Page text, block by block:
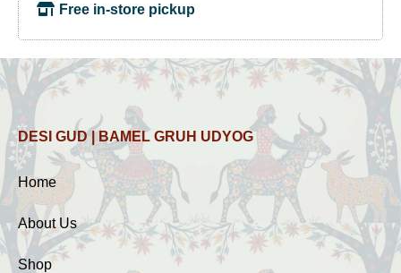
Free in-store pickup
DESI GUD | BAMEL GRUH UDYOG
Home
About Us
Shop